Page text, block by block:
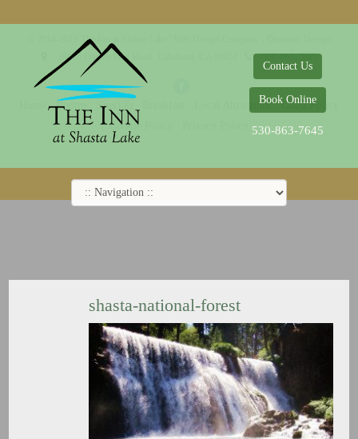
Contact Us
Book Online
530-863-7645
shasta-national-forest
© 2014-2019 The Inn at Shasta Lake |
18026 Obrien Inlet Road
530-863-7645
Rooms Specials Local Attractions
Guest Policy
Cookie Policy